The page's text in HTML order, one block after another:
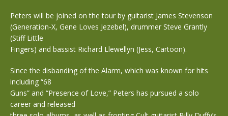
Peters will be joined on the tour by guitarist James Stevenson
(Generation-X, Gene Loves Jezebel), drummer Steve Grantly
(Stiff Little
Fingers) and bassist Richard Llewellyn (Jess, Cartoon).
Since the disbanding of the Alarm, which was known for hits
including “68
Guns” and “Presence of Love,” Peters has pursued a solo
career and released